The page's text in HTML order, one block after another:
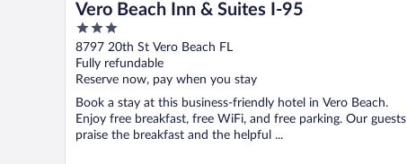
Vero Beach Inn & Suites I-95
3
out
of
5
8797 20th St Vero Beach FL
Fully refundable
Reserve now, pay when you stay
Book a stay at this business-friendly hotel in Vero Beach.
Enjoy free breakfast, free WiFi, and free parking. Our guests
praise the breakfast and the helpful ...